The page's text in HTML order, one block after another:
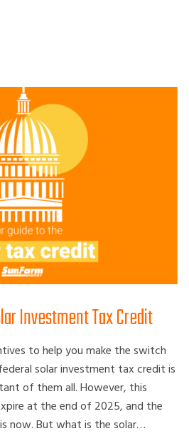
Investment Tax Credit
to help you make the switch
solar investment tax credit is
of them all. However, this
at the end of 2025, and the
now. But what is the solar…